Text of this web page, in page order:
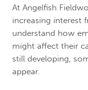
At Angelfish
increasing interest
understand how
might affect their
still developing,
appear.